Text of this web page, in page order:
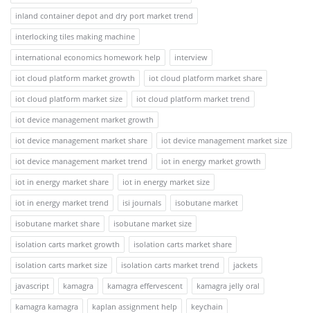
inland container depot and dry port market trend
interlocking tiles making machine
international economics homework help
interview
iot cloud platform market growth
iot cloud platform market share
iot cloud platform market size
iot cloud platform market trend
iot device management market growth
iot device management market share
iot device management market size
iot device management market trend
iot in energy market growth
iot in energy market share
iot in energy market size
iot in energy market trend
isi journals
isobutane market
isobutane market share
isobutane market size
isolation carts market growth
isolation carts market share
isolation carts market size
isolation carts market trend
jackets
javascript
kamagra kamagra effervescent
kamagra jelly oral
kamagra kamagra
kaplan assignment help
keychain